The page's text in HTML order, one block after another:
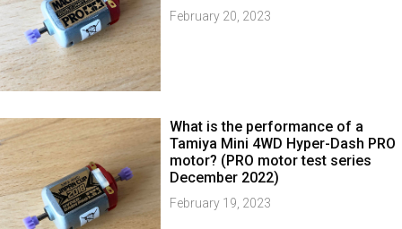
February 20, 2023
What is the performance of a
Tamiya Mini 4WD Hyper-Dash PRO
motor? (PRO motor test series
December 2022)
February 19, 2023